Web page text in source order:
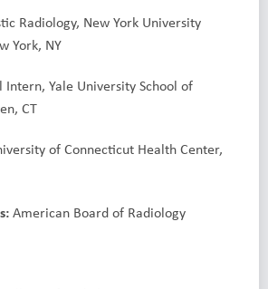
Radiology, New York University
York, NY
Intern, Yale University School of
CT
of Connecticut Health Center,
American Board of Radiology